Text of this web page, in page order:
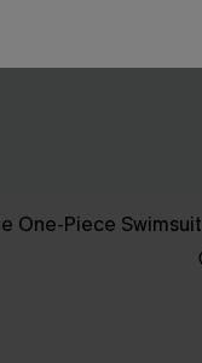
One-Piece Swimsuit